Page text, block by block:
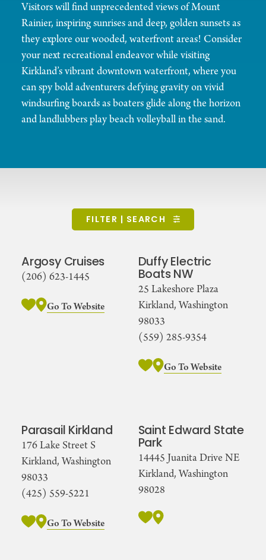
Visitors will find unprecedented views of Mount
Rainier, inspiring sunrises and deep, golden sunsets as
they explore our wooded, waterfront areas! Consider
your next recreational endeavor while visiting
Kirkland’s vibrant downtown waterfront, where you
can spy bold adventurers defying gravity on vivid
windsurfing boards as boaters glide along the horizon
and landlubbers play beach volleyball in the sand.
FILTER | SEARCH
Argosy Cruises
(206) 623-1445
Go To Website
Duffy Electric
Boats NW
25 Lakeshore Plaza
Kirkland, Washington
98033
(559) 285-9354
Go To Website
Parasail Kirkland
176 Lake Street S
Kirkland, Washington
98033
(425) 559-5221
Go To Website
Saint Edward State
Park
14445 Juanita Drive NE
Kirkland, Washington
98028